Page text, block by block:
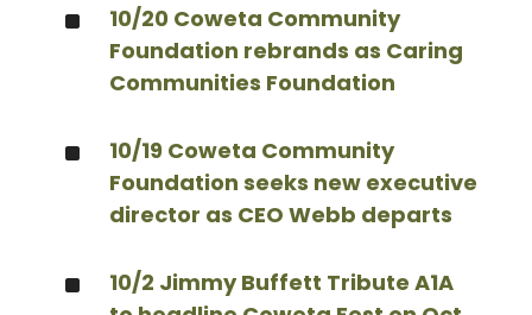
^
10/20 Coweta Community
Foundation rebrands as Caring
Communities Foundation
^
10/19 Coweta Community
Foundation seeks new executive
director as CEO Webb departs
^
10/2 Jimmy Buffett Tribute A1A